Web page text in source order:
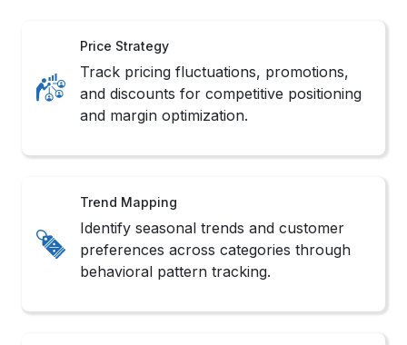
Price Strategy
Track pricing fluctuations, promotions,
and discounts for competitive positioning
and margin optimization.
Trend Mapping
Identify seasonal trends and customer
preferences across categories through
behavioral pattern tracking.